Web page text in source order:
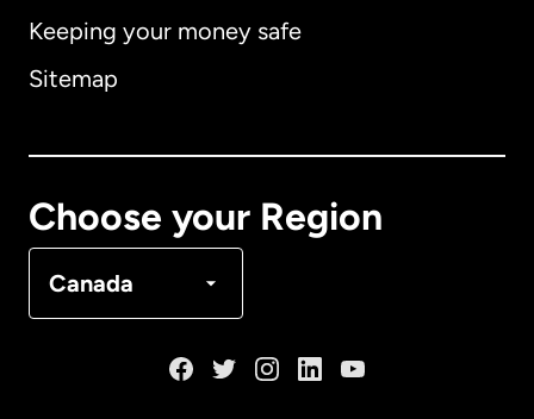
Keeping your money safe
Sitemap
Choose your Region
Canada
Australia